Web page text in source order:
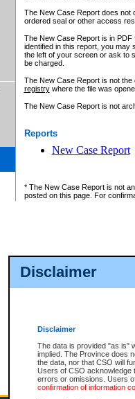
Disclaimer
Disclaimer
The data is provided "as is"
implied. The Province does
the data, nor that CSO will
Users of CSO acknowledge
errors or omissions. Users
confirmation of information
The New Case Report does not
ordered seal or other access
The New Case Report is in
identified in this report, you may
the left of your screen or ask to
be charged.
The New Case Report is not
registrywhere the file was
The New Case Report is not
Reports
New Case Report
* The New Case Report is not
posted on this page. For